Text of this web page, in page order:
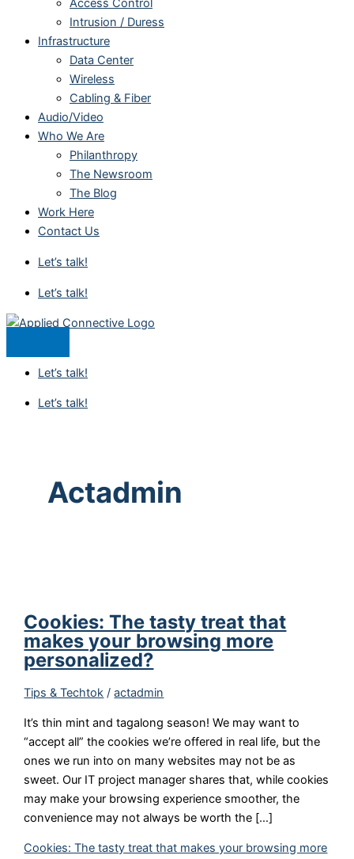
Access Control
Intrusion / Duress
Infrastructure
Data Center
Wireless
Cabling & Fiber
Audio/Video
Who We Are
Philanthropy
The Newsroom
The Blog
Work Here
Contact Us
Let’s talk!
Let’s talk!
Let’s talk!
Let’s talk!
Actadmin
Cookies: The tasty treat that
makes your browsing more
personalized?
Tips & Techtok /actadmin
It’s thin mint and tagalong season! We may want to
“accept all” the cookies we’re offered in real life, but the
ones we run into on many websites may not be as
sweet. Our IT project manager shares that, while cookies
may make your browsing experience smoother, the
convenience may not always be worth the […]
Cookies: The tasty treat that makes your browsing more